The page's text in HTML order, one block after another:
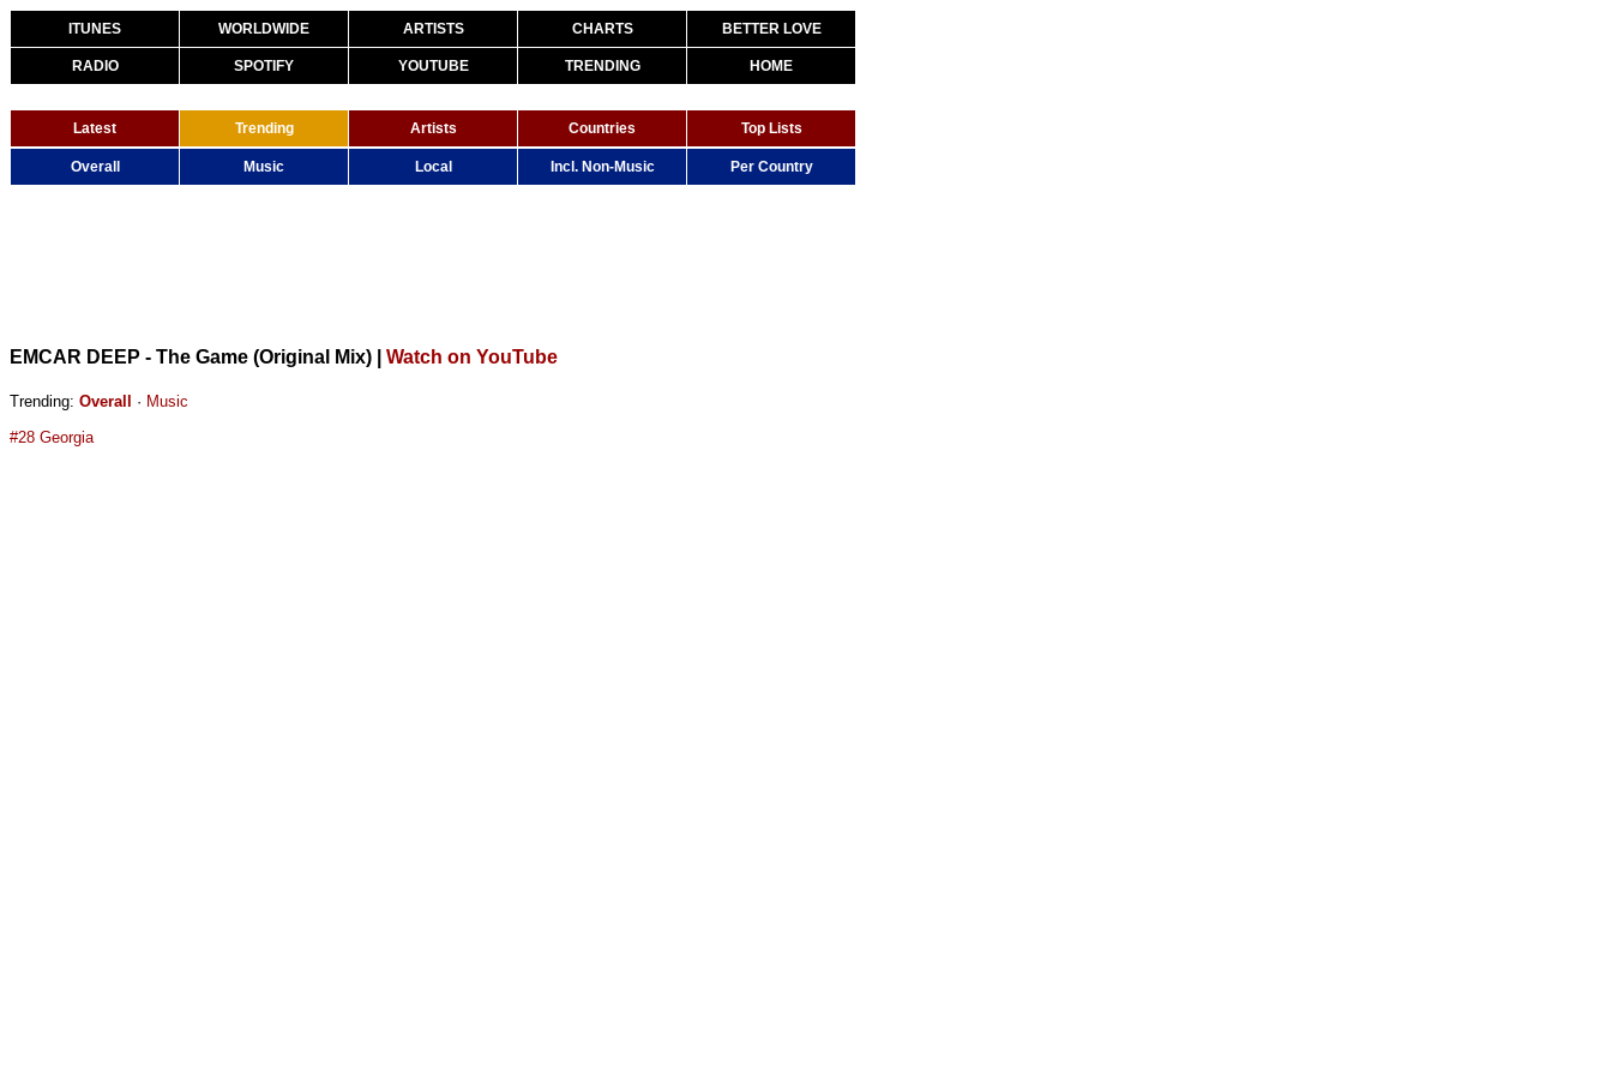
ITUNES WORLDWIDE ARTISTS CHARTS BETTER LOVE
RADIO SPOTIFY YOUTUBE TRENDING HOME
Latest Trending Artists Countries Top Lists
Overall Music Local Incl. Non-Music Per Country
EMCAR DEEP - The Game (Original Mix) Watch on YouTube
Trending: Overall · Music
#28 Georgia